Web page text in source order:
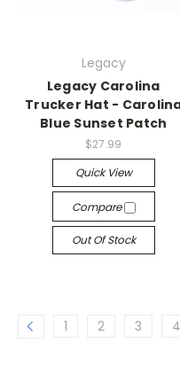
Legacy
Legacy Carolina
Trucker Hat -
Blue Sunset Patch
$27.99
Quick View
Compare
Out Of Stock
1 2 3 4